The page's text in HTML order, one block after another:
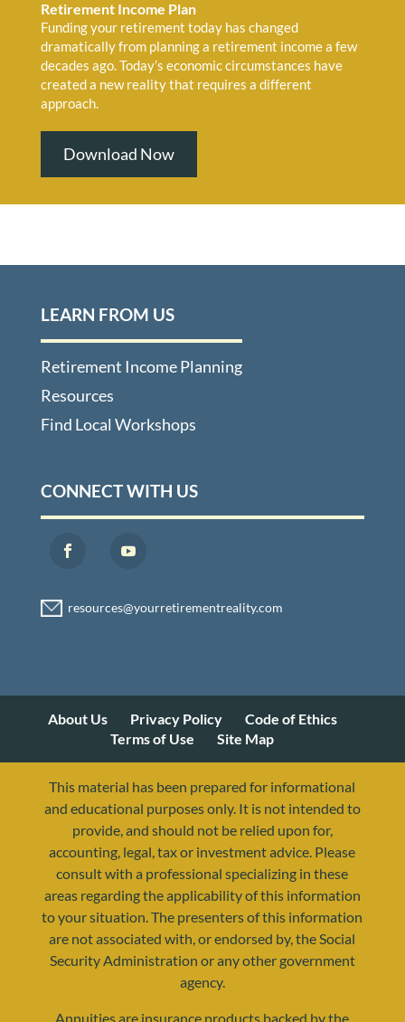
Retirement Income Plan
Funding your retirement today has changed
dramatically from planning a retirement income a few
decades ago. Today’s economic circumstances have
created a new reality that requires a different
approach.
Download Now
LEARN FROM US
Retirement Income Planning
Resources
Find Local Workshops
CONNECT WITH US
About Us Privacy Policy
Code of Ethics
Terms of Use
Site Map
This material has been prepared for informational
and educational purposes only. It is not intended to
provide, and should not be relied upon for,
accounting, legal, tax or investment advice. Please
consult with a professional specializing in these
areas regarding the applicability of this information
to your situation. The presenters of this information
are not associated with, or endorsed by, the Social
Security Administration or any other government
agency.
Annuities are insurance products backed by the